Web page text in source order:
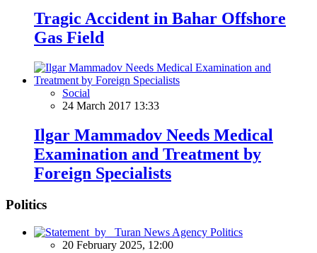
Tragic Accident in Bahar Offshore
Gas Field
Social
24 March 2017 13:33
Ilgar Mammadov Needs Medical
Examination and Treatment by
Foreign Specialists
Politics
Politics
20 February 2025, 12:00